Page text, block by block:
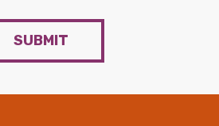
SUBMIT